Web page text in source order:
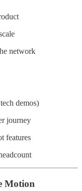
network
demos)
journey
features
Motion